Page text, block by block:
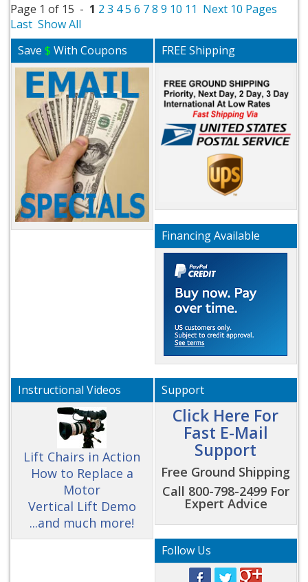
Page 1 of 15 - 1 2 3 45 6 78 9 10 11 Next 10 Pages
Last Show All
Save$ With Coupons FREE Shipping
Financing Available
Instructional Videos
Lift Chairs in Action
How to Replace a
Motor
Vertical Lift Demo
...and much more!
Support
Click Here For
Fast E-Mail
Support
Free Ground Shipping
Call 800-798-2499 For
Expert Advice
Follow Us